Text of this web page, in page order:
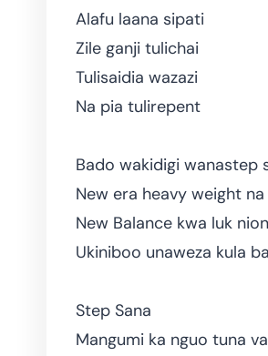
Alafu laana sipati
Zile ganji tulichai
Tulisaidia wazazi
Na pia tulirepent
Bado wakidigi wanastep
New era heavy weight
New Balance kwa luk
Ukiniboo unaweza kula
Step Sana
Mangumi ka nguo tuna